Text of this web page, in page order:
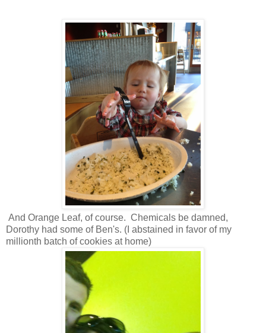
And Orange Leaf, of course. Chemicals be damned,
Dorothy had some of Ben's. (I abstained in favor of my
millionth batch of cookies at home)